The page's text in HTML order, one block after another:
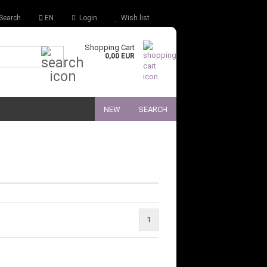
EN Login Wish list
Quick Search...
Shopping Cart
0,00 EUR
NEW SEARCH
1